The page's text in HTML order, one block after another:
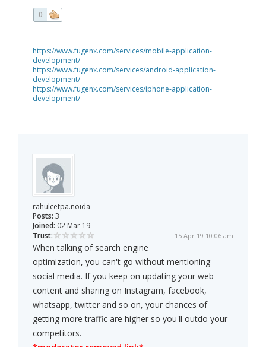
0
https://www.fugenx.com/services/mobile-application-
development/
https://www.fugenx.com/services/android-application-
development/
https://www.fugenx.com/services/iphone-application-
development/
rahulcetpa.noida
Posts: 3
Joined: 02 Mar 19
Trust:
15 Apr 19 10:06 am
When talking of search engine
optimization, you can't go without mentioning
social media. If you keep on updating your web
content and sharing on Instagram, facebook,
whatsapp, twitter and so on, your chances of
getting more traffic are higher so you'll outdo your
competitors.